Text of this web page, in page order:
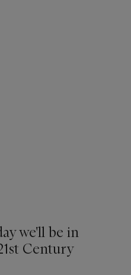
we'll be in
Century